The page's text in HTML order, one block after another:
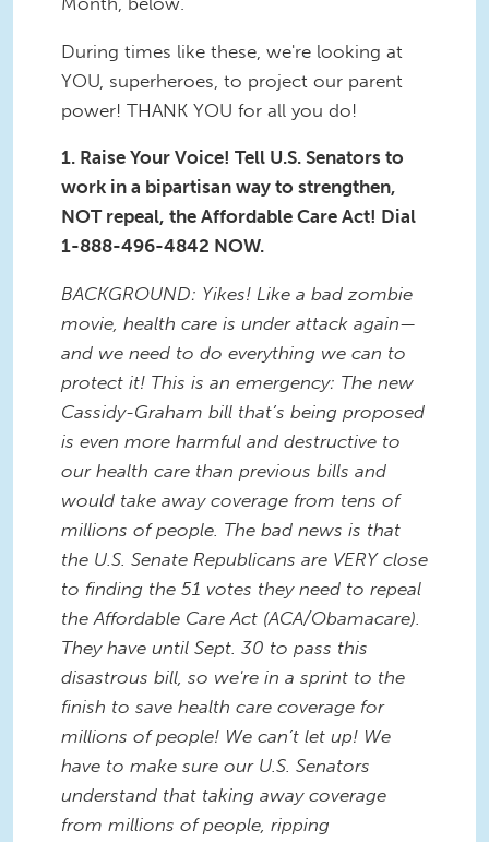
During times like these, we're looking at
YOU, superheroes, to project our parent
power! THANK YOU for all you do!
1. Raise Your Voice! Tell U.S. Senators to
work in a bipartisan way to strengthen,
NOT repeal, the Affordable Care Act! Dial
1-888-496-4842 NOW.
BACKGROUND: Yikes! Like a bad zombie
movie, health care is under attack again—
and we need to do everything we can to
protect it! This is an emergency: The new
Cassidy-Graham bill that’s being proposed
is even more harmful and destructive to
our health care than previous bills and
would take away coverage from tens of
millions of people. The bad news is that
the U.S. Senate Republicans are VERY close
to finding the 51 votes they need to repeal
the Affordable Care Act (ACA/Obamacare).
They have until Sept. 30 to pass this
disastrous bill, so we're in a sprint to the
finish to save health care coverage for
millions of people! We can’t let up! We
have to make sure our U.S. Senators
understand that taking away coverage
from millions of people, ripping